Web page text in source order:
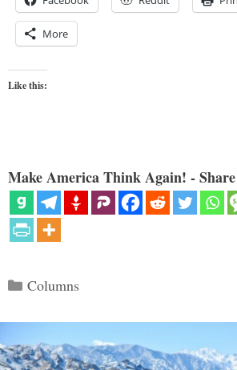
More
Like this:
Make America Think Again! -
Categories
Columns